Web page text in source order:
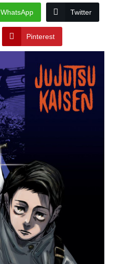
WhatsApp Twitter
Pinterest